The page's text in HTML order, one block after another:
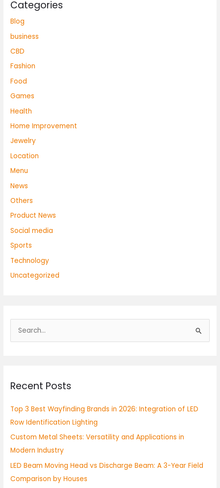
Categories
Blog
business
CBD
Fashion
Food
Games
Health
Home Improvement
Jewelry
Location
Menu
News
Others
Product News
Social media
Sports
Technology
Uncategorized
c
f
o
r
:
Recent Posts
Top 3 Best Wayfinding Brands in 2026: Integration of LED
Row Identification Lighting
Custom Metal Sheets: Versatility and Applications in
Modern Industry
LED Beam Moving Head vs Discharge Beam: A 3-Year Field
Comparison by Houses